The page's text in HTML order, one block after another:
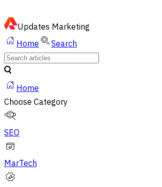
Updates Marketing
Home
Search
Home
Choose Category
SEO
MarTech